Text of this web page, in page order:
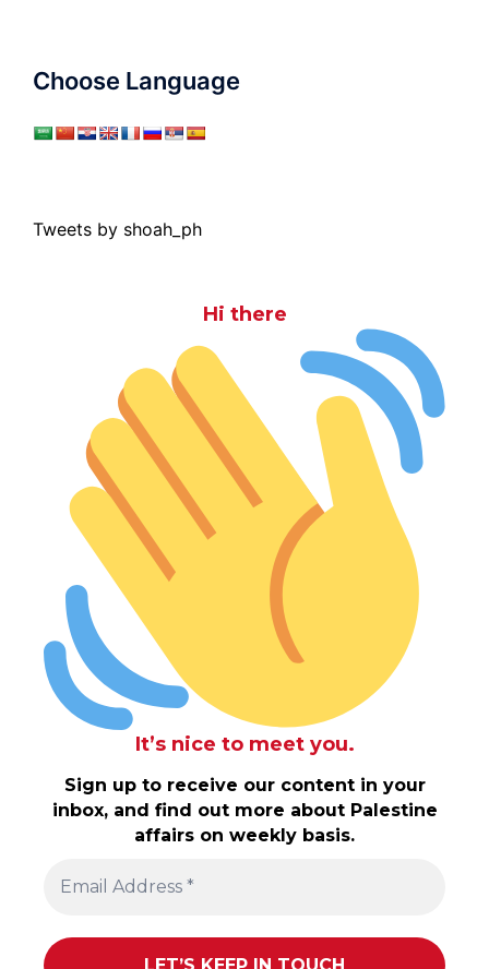
Choose Language
Tweets by shoah_ph
Hi there
It’s nice to meet you.
Sign up to receive our content in your
inbox, and find out more about Palestine
affairs on weekly basis.